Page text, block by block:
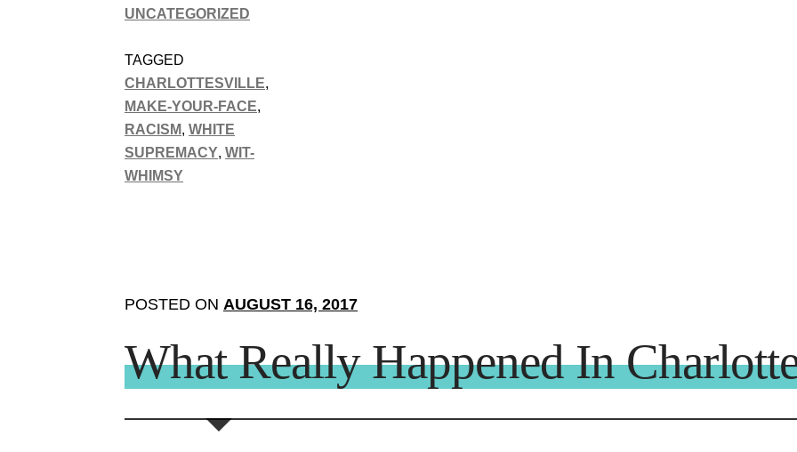
UNCATEGORIZED
TAGGED
CHARLOTTESVILLE,
MAKE-YOUR-FACE,
RACISM,WHITE
SUPREMACY,WIT-
WHIMSY
POSTED ON AUGUST 16, 2017
What Really Happened In